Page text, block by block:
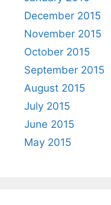
December 2015
November 2015
October 2015
September 2015
August 2015
July 2015
June 2015
May 2015